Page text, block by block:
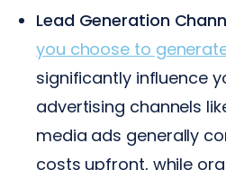
Lead Generation
you choose to
significantly influence
advertising channels
media ads generally
costs upfront, while